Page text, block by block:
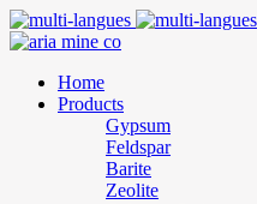
Home
Products
Gypsum
Feldspar
Barite
Zeolite